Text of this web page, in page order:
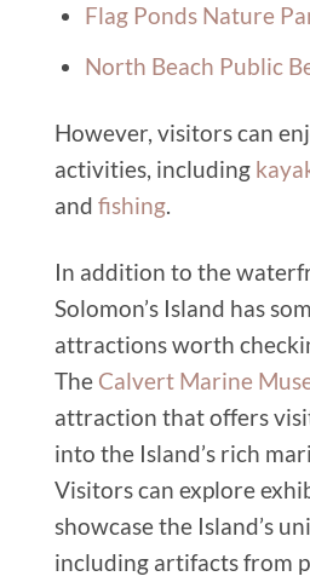
Flag Ponds Nature
North Beach Public
However, visitors can
activities, including
and fishing.
In addition to the
Solomon’s Island has
attractions worth
The Calvert Marine
attraction that offers
into the Island’s rich
Visitors can explore
showcase the Island’s
including artifacts from